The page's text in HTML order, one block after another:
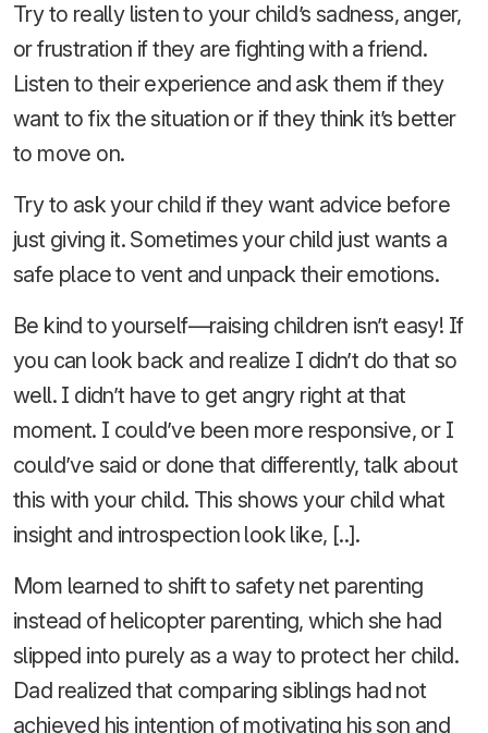
Try to really listen to your child’s sadness, anger,
or frustration if they are fighting with a friend.
Listen to their experience and ask them if they
want to fix the situation or if they think it’s better
to move on.
Try to ask your child if they want advice before
just giving it. Sometimes your child just wants a
safe place to vent and unpack their emotions.
Be kind to yourself—raising children isn’t easy! If
you can look back and realize I didn’t do that so
well. I didn’t have to get angry right at that
moment. I could’ve been more responsive, or I
could’ve said or done that differently, talk about
this with your child. This shows your child what
insight and introspection look like, [..].
Mom learned to shift to safety net parenting
instead of helicopter parenting, which she had
slipped into purely as a way to protect her child.
Dad realized that comparing siblings had not
achieved his intention of motivating his son and